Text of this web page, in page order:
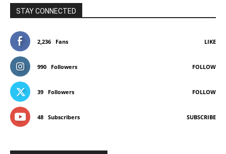
STAY CONNECTED
2,236 Fans LIKE
990 Followers FOLLOW
39 Followers FOLLOW
48 Subscribers SUBSCRIBE